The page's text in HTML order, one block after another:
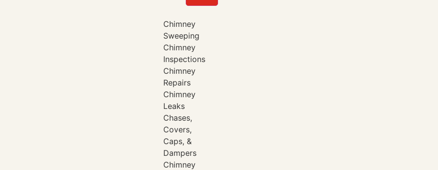
Chimney
Sweeping
Chimney
Inspections
Chimney
Repairs
Chimney
Leaks
Chases,
Covers,
Caps, &
Dampers
Chimney